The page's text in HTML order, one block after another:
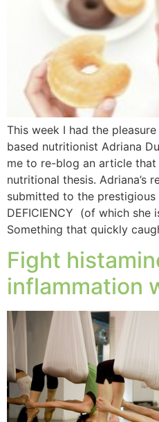
This week I had the
based nutritionist Adriana
me to re-blog an article
nutritional thesis. Adriana’s
submitted to the prestigious
DEFICIENCY (of which she
Something that quickly
Fight
inflammation